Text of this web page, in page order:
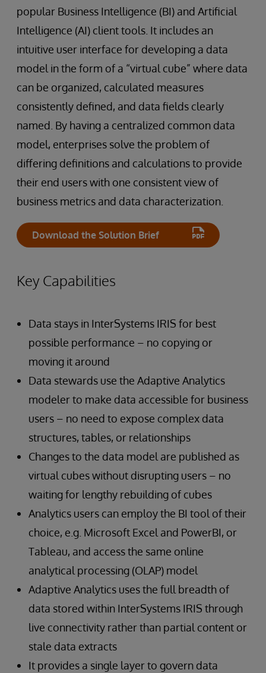
popular Business Intelligence (BI) and Artificial
Intelligence (AI) client tools. It includes an
intuitive user interface for developing a data
model in the form of a “virtual cube” where data
can be organized, calculated measures
consistently defined, and data fields clearly
named. By having a centralized common data
model, enterprises solve the problem of
differing definitions and calculations to provide
their end users with one consistent view of
business metrics and data characterization.
Download the Solution Brief
Key Capabilities
Data stays in InterSystems IRIS for best
possible performance – no copying or
moving it around
Data stewards use the Adaptive Analytics
modeler to make data accessible for business
users – no need to expose complex data
structures, tables, or relationships
Changes to the data model are published as
virtual cubes without disrupting users – no
waiting for lengthy rebuilding of cubes
Analytics users can employ the BI tool of their
choice, e.g. Microsoft Excel and PowerBI, or
Tableau, and access the same online
analytical processing (OLAP) model
Adaptive Analytics uses the full breadth of
data stored within InterSystems IRIS through
live connectivity rather than partial content or
stale data extracts
It provides a single layer to govern data